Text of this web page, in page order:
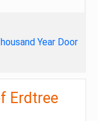
Year Door
Erdtree